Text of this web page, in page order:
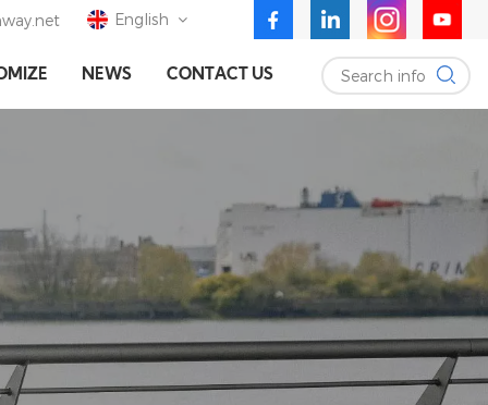
English
English
Español
NEWS CONTACT US Search info